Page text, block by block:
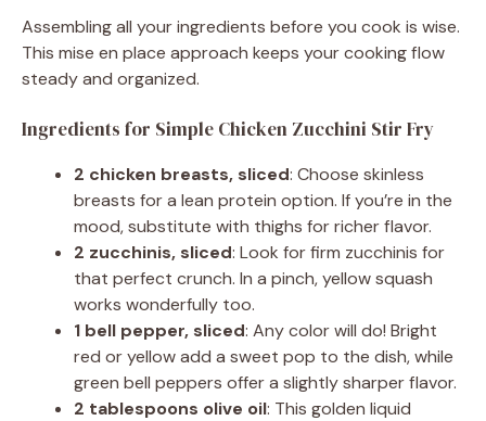
Assembling all your ingredients before you cook is wise.
This mise en place approach keeps your cooking flow
steady and organized.
Ingredients for Simple Chicken Zucchini Stir Fry
2 chicken breasts, sliced: Choose skinless
breasts for a lean protein option. If you’re in the
mood, substitute with thighs for richer flavor.
2 zucchinis, sliced: Look for firm zucchinis for
that perfect crunch. In a pinch, yellow squash
works wonderfully too.
1 bell pepper, sliced: Any color will do! Bright
red or yellow add a sweet pop to the dish, while
green bell peppers offer a slightly sharper flavor.
2 tablespoons olive oil: This golden liquid